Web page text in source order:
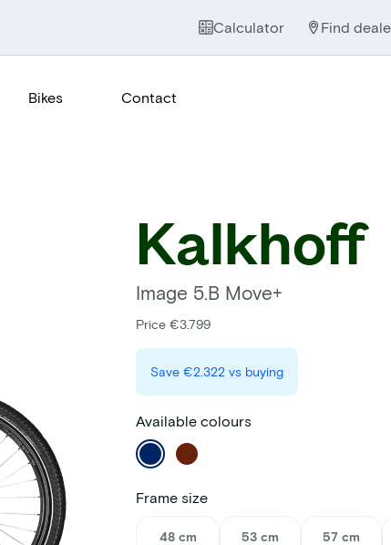
Calculator Find
Bikes Contact
Kalkhoff
Image 5.B Move+
Price €3.799
Save €2.322 vs buying
Available colours
Frame size
48 cm 53 cm 57 cm